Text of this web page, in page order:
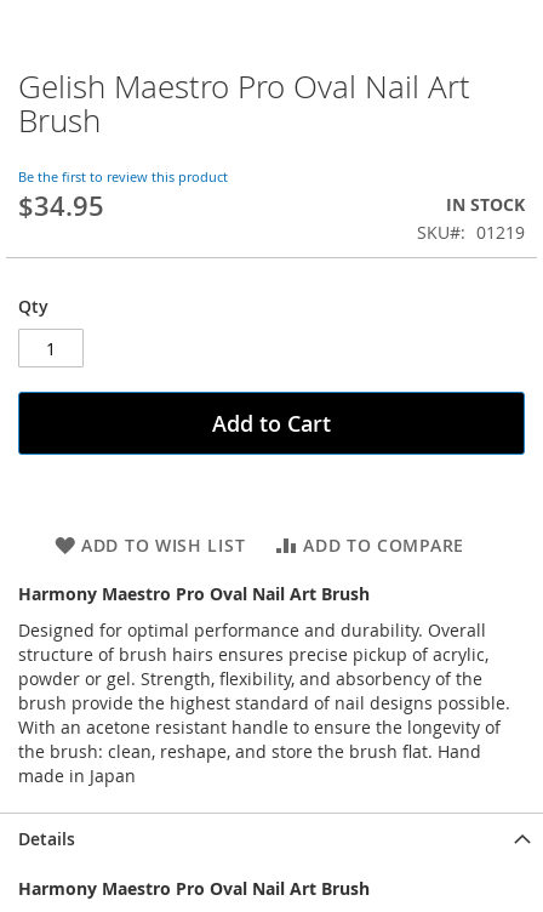
Skip
to
the
of
the
images
Gelish Maestro Pro Oval Nail Art
Brush
Be the first to review this product
$34.95
IN STOCK
SKU
01219
Qty
Add to Cart
ADD TO WISH LIST ADD TO COMPARE
Harmony Maestro Pro Oval Nail Art Brush
Designed for optimal performance and durability. Overall
structure of brush hairs ensures precise pickup of acrylic,
powder or gel. Strength, flexibility, and absorbency of the
brush provide the highest standard of nail designs possible.
With an acetone resistant handle to ensure the longevity of
the brush: clean, reshape, and store the brush flat. Hand
made in Japan
Details
Harmony Maestro Pro Oval Nail Art Brush